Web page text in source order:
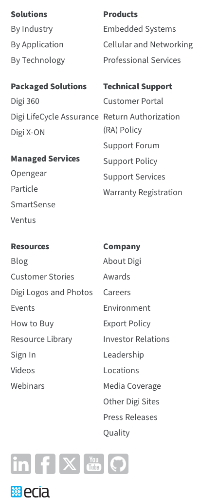
Solutions
By Industry
By Application
By Technology
Packaged Solutions
Digi 360
Digi LifeCycle Assurance
Digi X-ON
Managed Services
Opengear
Particle
SmartSense
Ventus
Products
Embedded Systems
Cellular and Networking
Professional Services
Technical Support
Customer Portal
Return Authorization
(RA) Policy
Support Forum
Support Policy
Support Services
Warranty Registration
Resources
Blog
Customer Stories
Digi Logos and Photos
Events
How to Buy
Resource Library
Sign In
Videos
Webinars
Company
About Digi
Awards
Careers
Environment
Export Policy
Investor Relations
Leadership
Locations
Media Coverage
Other Digi Sites
Press Releases
Quality